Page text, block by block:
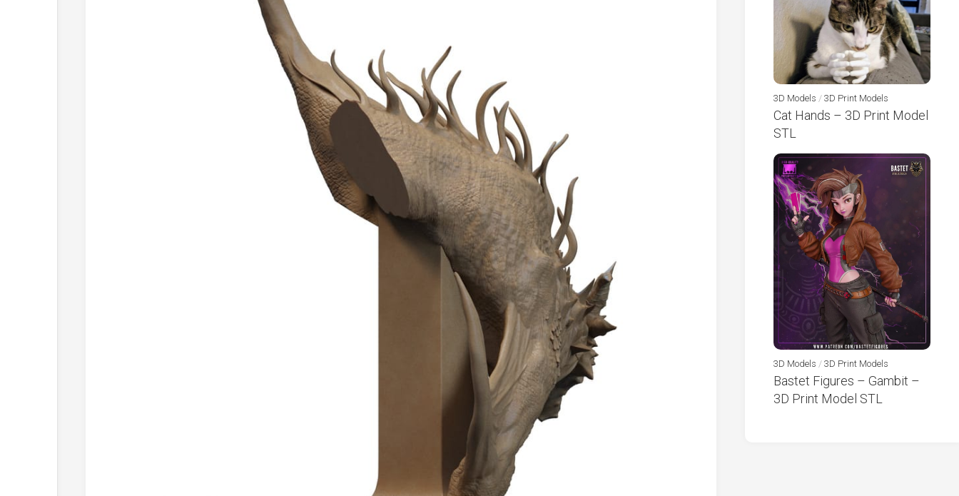
3D Models / 3D Print Models
Cat Hands – 3D Print Model
STL
3D Models / 3D Print Models
Bastet Figures – Gambit –
3D Print Model STL